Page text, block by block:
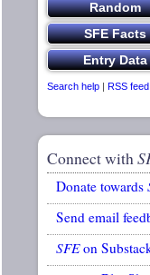
Search help | RSS feed
Connect with
Donate towards
Send email
SFEon